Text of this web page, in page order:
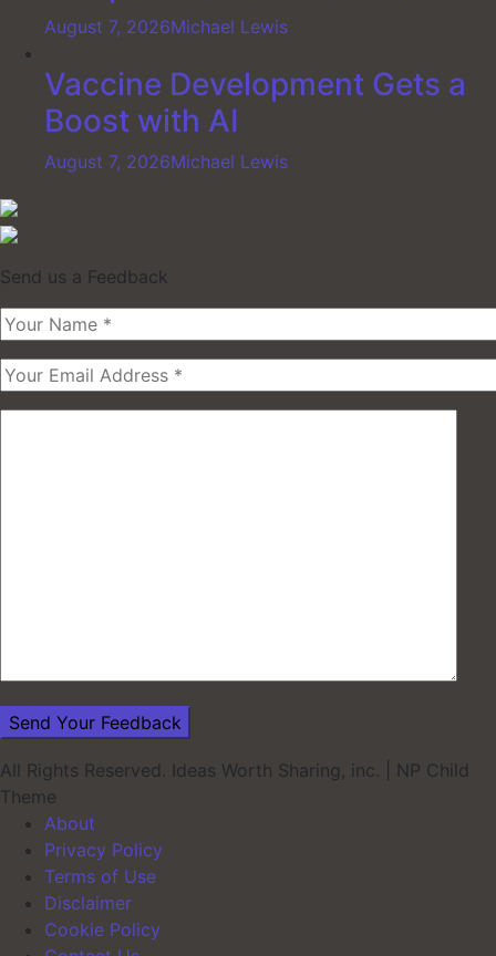
August 7, 2026Michael Lewis
Vaccine Development Gets a
Boost with AI
August 7, 2026Michael Lewis
Send us a Feedback
All Rights Reserved. Ideas Worth Sharing, inc.
NP Child
Theme
About
Privacy Policy
Terms of Use
Disclaimer
Cookie Policy